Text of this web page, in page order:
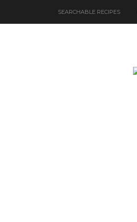
SEARCHABLE RECIPES